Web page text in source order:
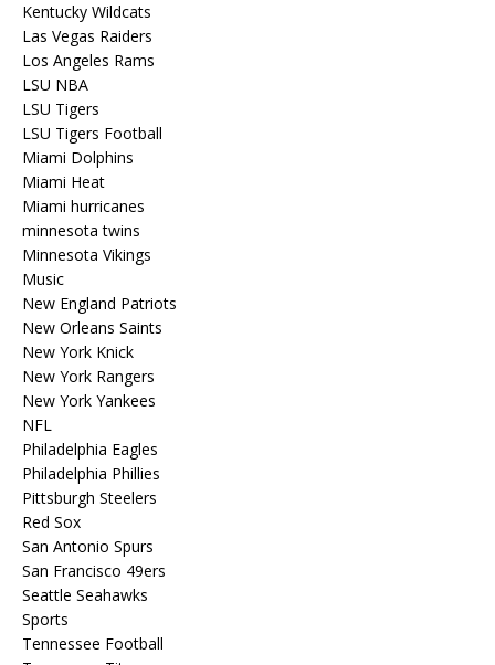
Kentucky Wildcats
Las Vegas Raiders
Los Angeles Rams
LSU NBA
LSU Tigers
LSU Tigers Football
Miami Dolphins
Miami Heat
Miami hurricanes
minnesota twins
Minnesota Vikings
Music
New England Patriots
New Orleans Saints
New York Knick
New York Rangers
New York Yankees
NFL
Philadelphia Eagles
Philadelphia Phillies
Pittsburgh Steelers
Red Sox
San Antonio Spurs
San Francisco 49ers
Seattle Seahawks
Sports
Tennessee Football